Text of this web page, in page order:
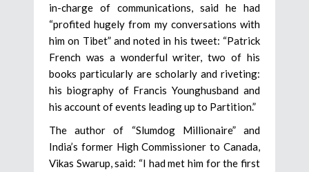
in-charge of communications, said he had
“profited hugely from my conversations with
him on Tibet” and noted in his tweet: “Patrick
French was a wonderful writer, two of his
books particularly are scholarly and riveting:
his biography of Francis Younghusband and
his account of events leading up to Partition.”
The author of “Slumdog Millionaire” and
India’s former High Commissioner to Canada,
Vikas Swarup, said: “I had met him for the first